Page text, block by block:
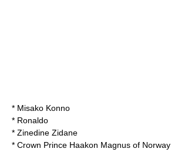
* Misako Konno
* Ronaldo
* Zinedine Zidane
* Crown Prince Haakon Magnus of Norway